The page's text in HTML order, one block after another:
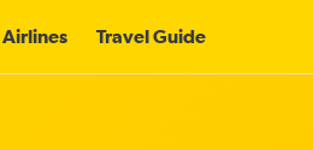
Airlines Travel Guide